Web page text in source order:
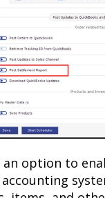
an option to